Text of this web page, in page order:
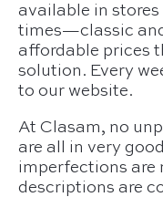
available in
times—classic
affordable prices
solution. Every
to our website.
At Clasam, no
are all in very
imperfections are
descriptions are